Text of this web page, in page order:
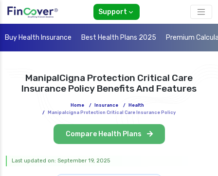
Support
Buy Health Insurance Best Health Plans 2025 Premium
ManipalCigna Protection Critical Care
Insurance Policy Benefits And Features
Home / Insurance /
Health
/
Manipalcigna Protection Critical Care Insurance Policy
Compare Health Plans
Last updated on: September 19, 2025